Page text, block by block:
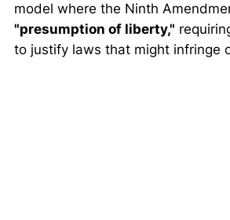
model where the Ninth
"presumption of liberty,"
to justify laws that might infringe